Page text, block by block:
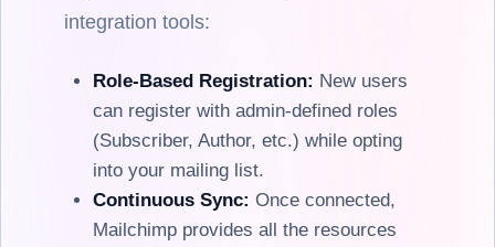
integration tools:
Role-Based Registration: New users
can register with admin-defined roles
(Subscriber, Author, etc.) while opting
into your mailing list.
Continuous Sync: Once connected,
Mailchimp provides all the resources